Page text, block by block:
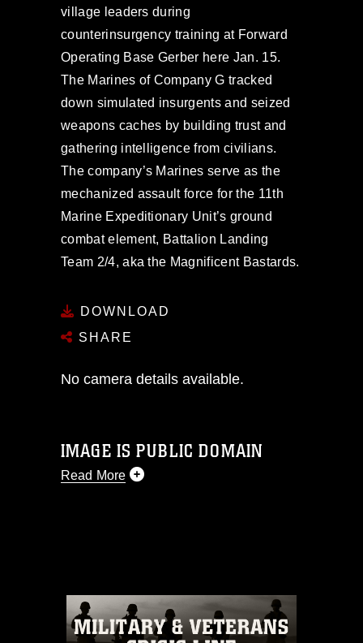
village leaders during
counterinsurgency training at Forward
Operating Base Gerber here Jan. 15.
The Marines of Company G tracked
down simulated insurgents and seized
weapons caches by building trust and
gathering intelligence from civilians.
The company’s Marines serve as the
mechanized assault force for the 11th
Marine Expeditionary Unit’s ground
combat element, Battalion Landing
Team 2/4, aka the Magnificent Bastards.
DOWNLOAD
SHARE
No camera details available.
IMAGE IS PUBLIC DOMAIN
Read More
commercial or non-commercial use of
this photograph or any other DoD image
must be made in compliance with